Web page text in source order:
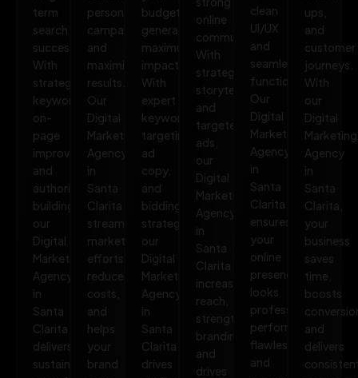
term
search
success.
With
strategic
keywords,
on-
page
improvements,
and
authority
building,
our
Digital
Marketing
Agency
in
Santa
Clarita
delivers
sustainable
personalize
campaigns,
and
maximize
results.
Our
Digital
Marketing
Agency
in
Santa
Clarita
streamlines
marketing
efforts,
reduces
costs,
and
helps
your
brand
budget
generates
maximum
impact.
With
expert
keyword
targeting,
ad
copy,
and
bidding
strategies,
our
Digital
Marketing
Agency
in
Santa
Clarita
drives
online
communities.
With
strategic
storytelling
and
targeted
ads,
our
Digital
Marketing
Agency
in
Santa
Clarita
increases
reach,
strengthens
branding,
and
drives
clean
UI/UX
and
seamless
functionality.
Our
Digital
Marketing
Agency
in
Santa
Clarita
ensures
your
online
presence
looks
professional,
performs
flawlessly,
and
ups,
and
customer
journeys.
With
our
Digital
Marketing
Agency
in
Santa
Clarita,
your
business
saves
time,
boosts
and
delivers